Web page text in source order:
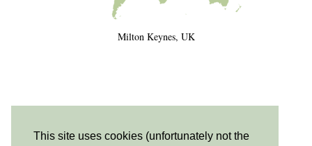
This site uses cookies (unfortunately not the
Milton Keynes, UK